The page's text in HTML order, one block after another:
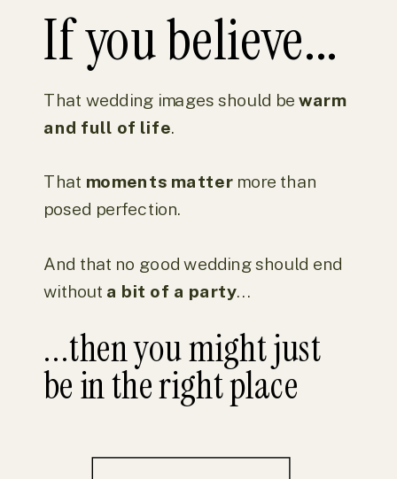
...then you might just
be in the right place
That wedding images should bewarm
and full of life.
That moments matter more than
posed perfection.
And that no good wedding should end
without a bit of a party
If you believe...